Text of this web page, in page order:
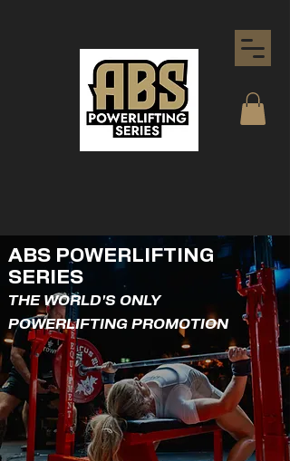
ABS POWERLIFTING
SERIES
THE WORLD'S ONLY
POWERLIFTING PROMOTION